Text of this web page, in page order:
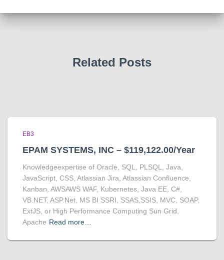
Related Posts
EB3
EPAM SYSTEMS, INC – $119,122.00/Year
Knowledgeexpertise of Oracle, SQL, PLSQL, Java,
JavaScript, CSS, Atlassian Jira, Atlassian Confluence,
Kanban, AWSAWS WAF, Kubernetes, Java EE, C#,
VB.NET, ASP.Net, MS BI SSRI, SSAS,SSIS, MVC, SOAP,
ExtJS, or High Performance Computing Sun Grid,
Apache Read more…